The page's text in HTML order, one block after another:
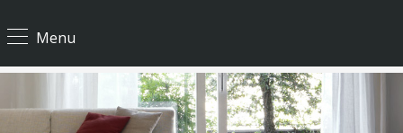
Menu